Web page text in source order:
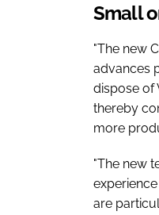
Small
"The new
advances
dispose of
thereby
more
"The new
are